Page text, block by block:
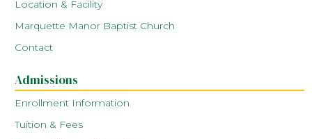
Location & Facility
Marquette Manor Baptist Church
Contact
Admissions
Enrollment Information
Tuition & Fees